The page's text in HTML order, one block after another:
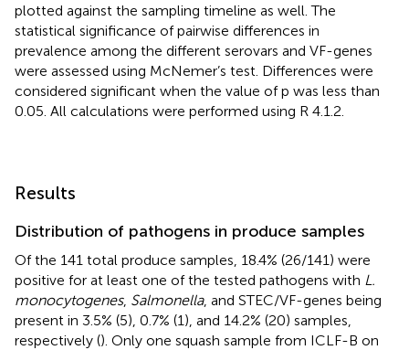
plotted against the sampling timeline as well. The
statistical significance of pairwise differences in
prevalence among the different serovars and VF-genes
were assessed using McNemer’s test. Differences were
considered significant when the value of p was less than
0.05. All calculations were performed using R 4.1.2.
Results
Distribution of pathogens in produce samples
Of the 141 total produce samples, 18.4% (26/141) were
positive for at least one of the tested pathogens with L.
monocytogenes, Salmonella, and STEC/VF-genes being
present in 3.5% (5), 0.7% (1), and 14.2% (20) samples,
respectively (). Only one squash sample from ICLF-B on